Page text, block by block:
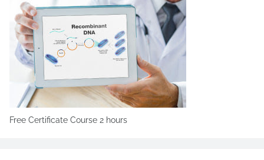
Free Certificate Course 2 hours